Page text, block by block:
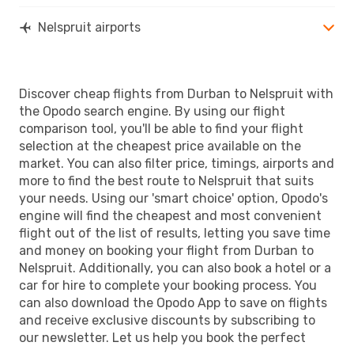
Nelspruit airports
Discover cheap flights from Durban to Nelspruit with
the Opodo search engine. By using our flight
comparison tool, you'll be able to find your flight
selection at the cheapest price available on the
market. You can also filter price, timings, airports and
more to find the best route to Nelspruit that suits
your needs. Using our 'smart choice' option, Opodo's
engine will find the cheapest and most convenient
flight out of the list of results, letting you save time
and money on booking your flight from Durban to
Nelspruit. Additionally, you can also book a hotel or a
car for hire to complete your booking process. You
can also download the Opodo App to save on flights
and receive exclusive discounts by subscribing to
our newsletter. Let us help you book the perfect